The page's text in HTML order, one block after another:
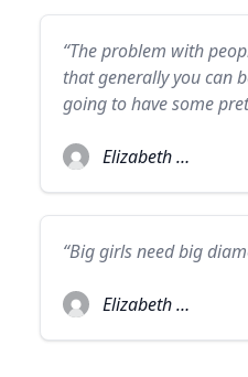
“The problem with
that generally you can
going to have some
Elizabeth Taylor
“Big girls need big
Elizabeth Taylor